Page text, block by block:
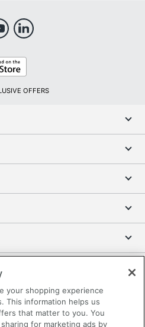
OFFERS
your shopping experience
This information helps us
that matter to you. You
for marketing ads by